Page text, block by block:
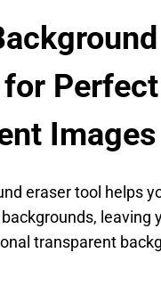
for Perfect
Images
eraser tool helps
leaving
transparent